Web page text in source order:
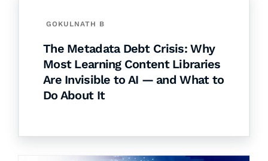
GOKULNATH B
The Metadata Debt Crisis: Why
Most Learning Content Libraries
Are Invisible to AI — and What to
Do About It